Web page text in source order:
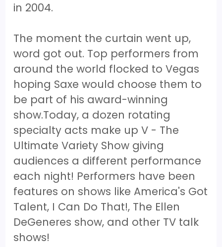
in 2004.
The moment the curtain went up,
word got out. Top performers from
around the world flocked to Vegas
hoping Saxe would choose them to
be part of his award-winning
show.Today, a dozen rotating
specialty acts make up V - The
Ultimate Variety Show giving
audiences a different performance
each night! Performers have been
features on shows like America's Got
Talent, I Can Do That!, The Ellen
DeGeneres show, and other TV talk
shows!